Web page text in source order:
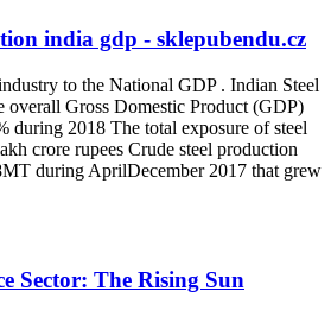
india gdp - sklepubendu.cz
to the National GDP . Indian Steel
overall Gross Domestic Product (GDP)
during 2018 The total exposure of steel
crore rupees Crude steel production
during AprilDecember 2017 that grew
Sector: The Rising Sun